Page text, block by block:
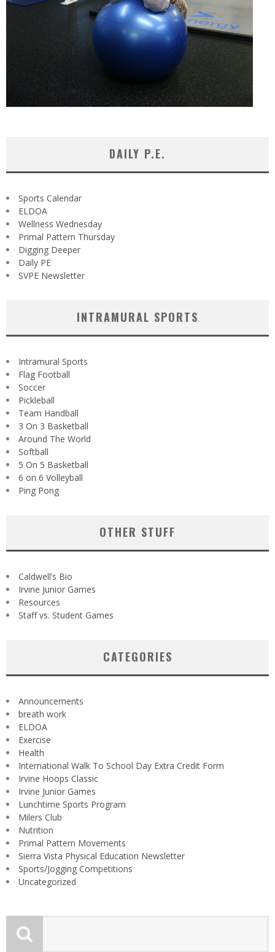
DAILY P.E.
Sports Calendar
ELDOA
Wellness Wednesday
Primal Pattern Thursday
Digging Deeper
Daily PE
SVPE Newsletter
INTRAMURAL SPORTS
Intramural Sports
Flag Football
Soccer
Pickleball
Team Handball
3 On 3 Basketball
Around The World
Softball
5 On 5 Basketball
6 on 6 Volleyball
Ping Pong
OTHER STUFF
Caldwell’s Bio
Irvine Junior Games
Resources
Staff vs. Student Games
CATEGORIES
Announcements
breath work
ELDOA
Exercise
Health
International Walk To School Day Extra Credit Form
Irvine Hoops Classic
Irvine Junior Games
Lunchtime Sports Program
Milers Club
Nutrition
Primal Pattern Movements
Sierra Vista Physical Education Newsletter
Sports/Jogging Competitions
Uncategorized